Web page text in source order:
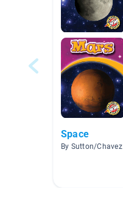
Space
By Sutton/Chavez